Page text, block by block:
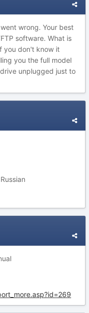
wrong. Your best
software. What is
you don't know it
you the full model
unplugged just to